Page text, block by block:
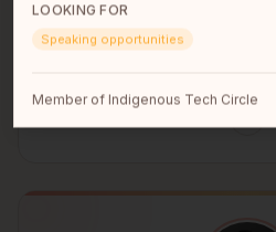
LOOKING FOR
Speaking opportunities
Member of Indigenous Tech Circle